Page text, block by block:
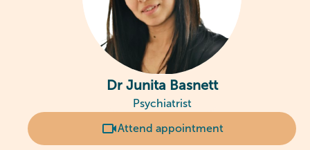
Dr Junita Basnett
Psychiatrist
Attend appointment